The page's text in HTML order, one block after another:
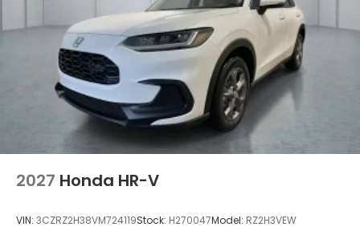
2027 Honda HR-V
VIN: 3CZRZ2H38VM724119Stock: H270047Model: RZ2H3VEW